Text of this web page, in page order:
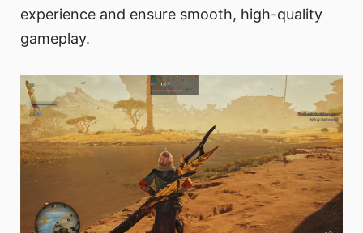
experience and ensure smooth, high-quality
gameplay.